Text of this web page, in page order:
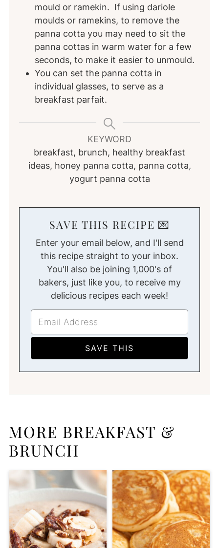
mould or ramekin. If using dariole
moulds or ramekins, to remove the
panna cotta you may need to sit the
panna cottas in warm water for a few
seconds, to make it easier to unmould.
You can set the panna cotta in
individual glasses, to serve as a
breakfast parfait.
KEYWORD
breakfast, brunch, healthy breakfast
ideas, honey panna cotta, panna cotta,
yogurt panna cotta
SAVE THIS RECIPE 💌
Enter your email below, and I'll send
this recipe straight to your inbox.
You'll also be joining 1,000's of
bakers, just like you, to receive my
delicious recipes each week!
MORE BREAKFAST &
BRUNCH